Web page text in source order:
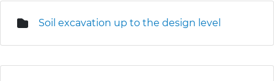
Soil excavation up to the design level